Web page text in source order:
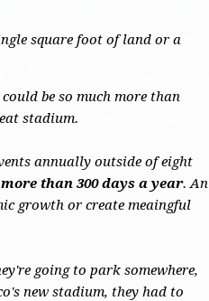
square foot of land or a
be so much more than
stadium.
annually outside of eight
than 300 days a year. An
growth or create meaingful
going to park somewhere,
new stadium, they had to